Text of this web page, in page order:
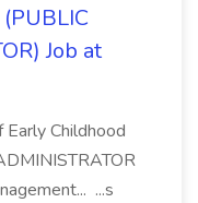
Job at
Childhood
...s